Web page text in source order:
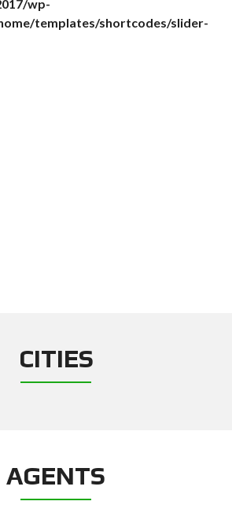
wp-
templates/shortcodes/slider-
CITIES
AGENTS